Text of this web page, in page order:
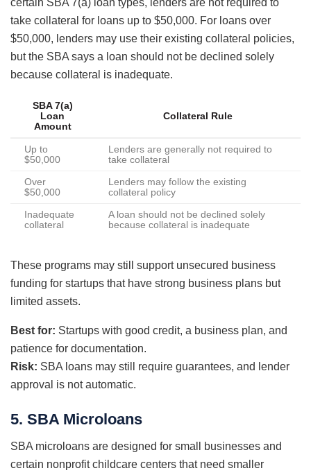
certain SBA 7(a) loan types, lenders are not required to
take collateral for loans up to $50,000. For loans over
$50,000, lenders may use their existing collateral policies,
but the SBA says a loan should not be declined solely
because collateral is inadequate.
SBA 7(a)
Loan
Amount
Collateral Rule
Up to
$50,000
Lenders are generally not required to
take collateral
Over
$50,000
Lenders may follow the existing
collateral policy
Inadequate
collateral
A loan should not be declined solely
because collateral is inadequate
These programs may still support unsecured business
funding for startups that have strong business plans but
limited assets.
Best for: Startups with good credit, a business plan, and
patience for documentation.
Risk: SBA loans may still require guarantees, and lender
approval is not automatic.
5. SBA Microloans
SBA microloans are designed for small businesses and
certain nonprofit childcare centers that need smaller